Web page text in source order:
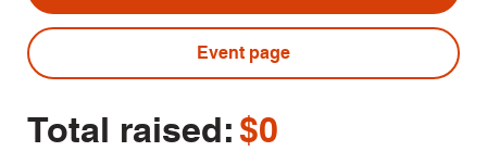
Event page
Total raised: $0